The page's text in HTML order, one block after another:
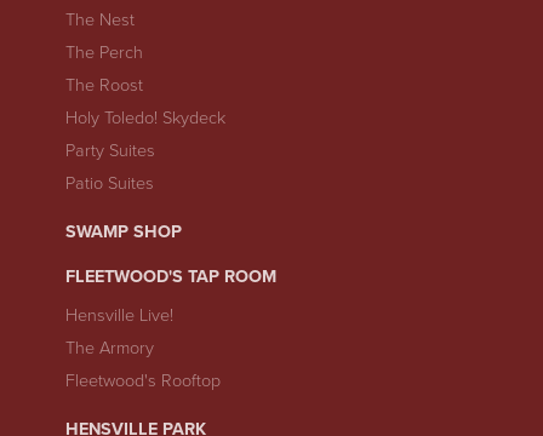
The Nest
The Perch
The Roost
Holy Toledo! Skydeck
Party Suites
Patio Suites
SWAMP SHOP
FLEETWOOD'S TAP ROOM
Hensville Live!
The Armory
Fleetwood's Rooftop
HENSVILLE PARK